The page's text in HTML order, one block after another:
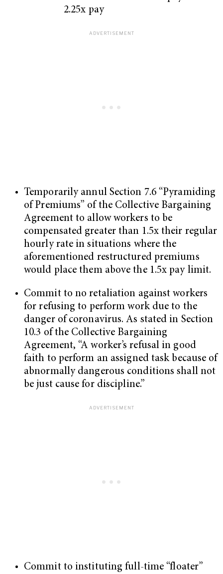
2.25x pay
Temporarily annul Section 7.6 “Pyramiding
of Premiums” of the Collective Bargaining
Agreement to allow workers to be
compensated greater than 1.5x their regular
hourly rate in situations where the
aforementioned restructured premiums
would place them above the 1.5x pay limit.
Commit to no retaliation against workers
for refusing to perform work due to the
danger of coronavirus. As stated in Section
10.3 of the Collective Bargaining
Agreement, “A worker’s refusal in good
faith to perform an assigned task because of
abnormally dangerous conditions shall not
be just cause for discipline.”
Commit to instituting full-time “floater”